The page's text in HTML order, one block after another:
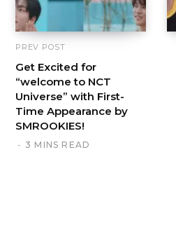
PREV POST
Get Excited for
“welcome to NCT
Universe” with First-
Time Appearance by
SMROOKIES!
3 MINS READ